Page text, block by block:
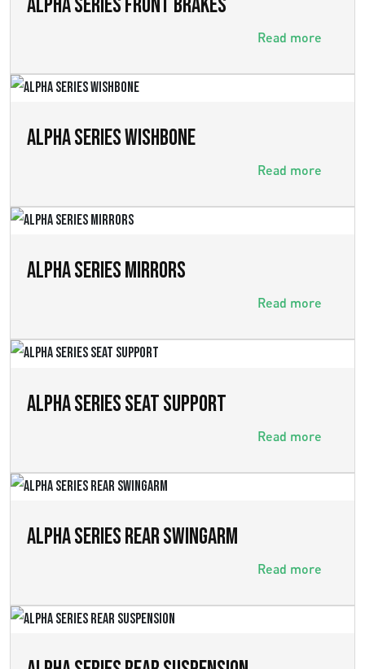
Read more
ALPHA SERIES WISHBONE
Read more
ALPHA SERIES MIRRORS
Read more
ALPHA SERIES SEAT SUPPORT
Read more
ALPHA SERIES REAR SWINGARM
Read more